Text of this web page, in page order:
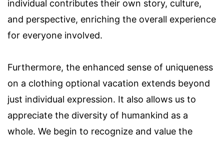
individual contributes their own story, culture,
and perspective, enriching the overall experience
for everyone involved.
Furthermore, the enhanced sense of uniqueness
on a clothing optional vacation extends beyond
just individual expression. It also allows us to
appreciate the diversity of humankind as a
whole. We begin to recognize and value the